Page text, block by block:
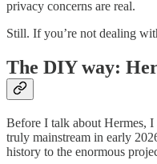
privacy concerns are real.
Still. If you’re not dealing
The DIY way:
Before I talk about Hermes,
truly mainstream in early
history to the enormous